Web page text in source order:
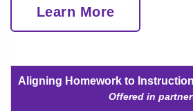
Learn More
Aligning Homework to Instruction
Offered in